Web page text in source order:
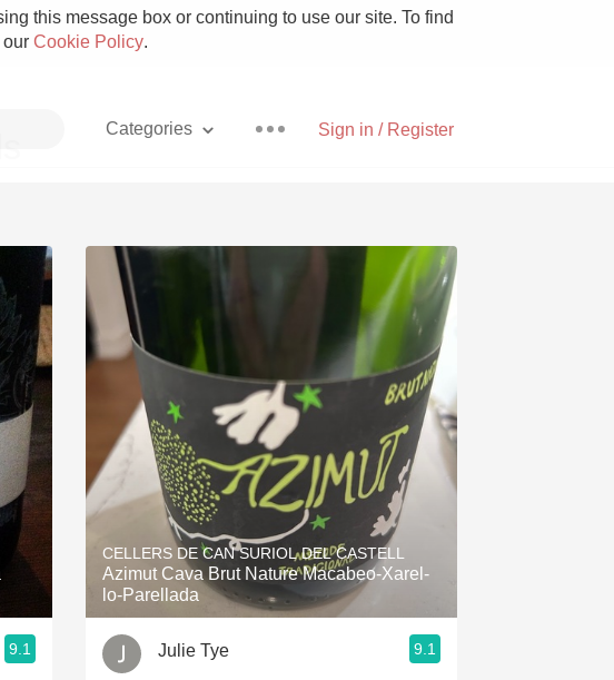
this message box or continuing to use our site. To find
our Cookie Policy.
Sign in / Register
Categories
With Goat Cheese
Unicorn
Hops
Sour Beer
Islay
9.1
CELLERS DE CAN SURIOL DEL CASTELL
Azimut Cava Brut Nature Macabeo-Xarel-
lo-Parellada
Julie Tye 9.1